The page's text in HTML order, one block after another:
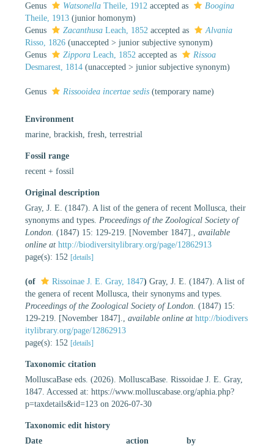
Genus
Watsonella Theile, 1912 accepted as
Boogina
Theile, 1913 (junior homonym)
Genus
Zacanthusa Leach, 1852 accepted as
Alvania
Risso, 1826 (unaccepted > junior subjective synonym)
Genus
Zippora Leach, 1852 accepted as
Rissoa
Desmarest, 1814 (unaccepted > junior subjective synonym)
Genus Rissooidea incertae sedis (temporary name)
Environment
marine, brackish, fresh, terrestrial
Fossil range
recent + fossil
Original description
Gray, J. E. (1847). A list of the genera of recent Mollusca, their
synonyms and types. Proceedings of the Zoological Society of
London. (1847) 15: 129-219. [November 1847].
available
online at http://biodiversitylibrary.org/page/12862913
page(s): 152 [details]
(of Rissoinae J. E. Gray, 1847) Gray, J. E. (1847). A list of
the genera of recent Mollusca, their synonyms and types.
Proceedings of the Zoological Society of London. (1847) 15:
129-219. [November 1847].
available online at http://biodivers
itylibrary.org/page/12862913
page(s): 152 [details]
Taxonomic citation
MolluscaBase eds. (2026). MolluscaBase. Rissoidae J. E. Gray,
1847. Accessed at: https://www.molluscabase.org/aphia.php?
p=taxdetails&id=123 on 2026-07-30
Taxonomic edit history
Date
action
by